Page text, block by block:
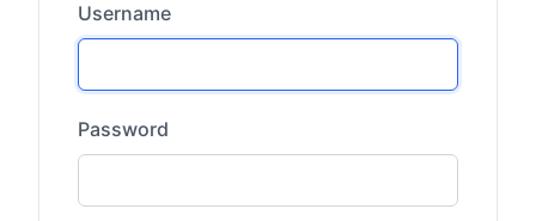
Username
Password